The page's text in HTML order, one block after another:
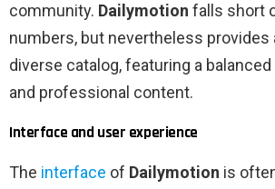
community. Dailymotion falls short
numbers, but nevertheless provides
diverse catalog, featuring a
and professional content.
Interface and user experience
The interface of Dailymotion is